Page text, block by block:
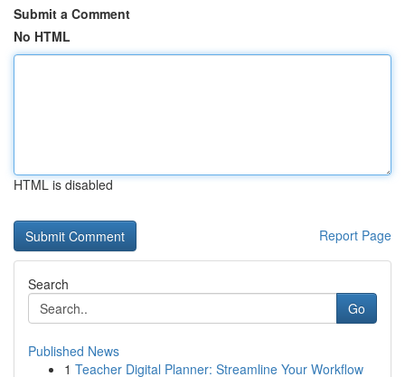
Submit a Comment
No HTML
HTML is disabled
Report Page
Search
Go
Published News
1 Teacher Digital Planner: Streamline Your Workflow